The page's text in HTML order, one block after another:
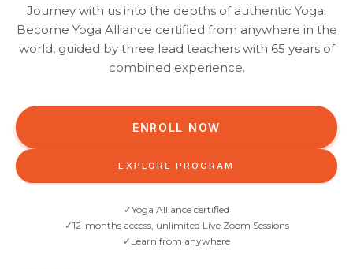
HATHA & PRANAYAMA
Journey with us into the depths of authentic Yoga.
Become Yoga Alliance certified from anywhere in the
world, guided by three lead teachers with 65 years of
combined experience.
ENROLL NOW
EXPLORE PROGRAM
✓Yoga Alliance certified
✓12-months access, unlimited Live Zoom Sessions
✓ Learn from anywhere